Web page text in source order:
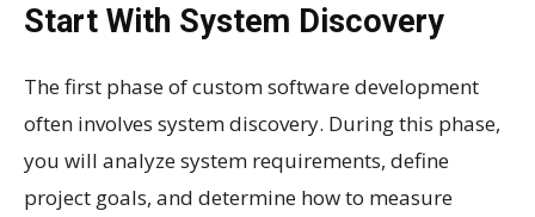
Start With System Discovery
The first phase of custom software development
often involves system discovery. During this phase,
you will analyze system requirements, define
project goals, and determine how to measure